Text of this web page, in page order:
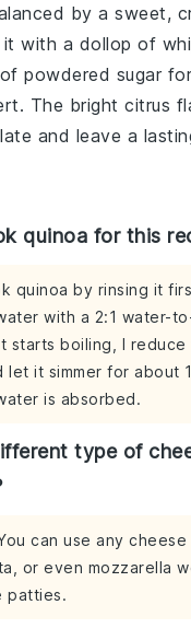
by a sweet,
it with a dollop of
ofpowdered sugar
The bright citrus
and leave a
quinoa for this
quinoa by rinsing it
with a 2:1 water-
starts boiling, I reduce
let it simmer for about
is absorbed.
type of
can use any
or even mozzarella
patties.